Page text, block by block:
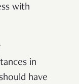
with
in
have